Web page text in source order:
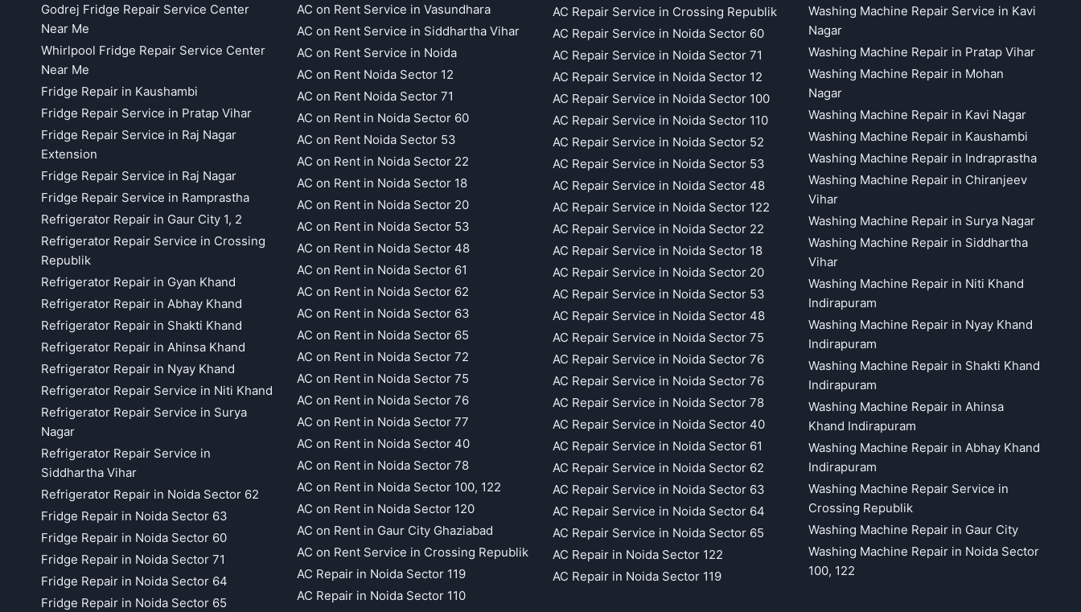
Godrej Fridge Repair Service Center
Near Me
Whirlpool Fridge Repair Service Center
Near Me
Fridge Repair in Kaushambi
Fridge Repair Service in Pratap Vihar
Fridge Repair Service in Raj Nagar
Extension
Fridge Repair Service in Raj Nagar
Fridge Repair Service in Ramprastha
Refrigerator Repair in Gaur City 1, 2
Refrigerator Repair Service in Crossing
Republik
Refrigerator Repair in Gyan Khand
Refrigerator Repair in Abhay Khand
Refrigerator Repair in Shakti Khand
Refrigerator Repair in Ahinsa Khand
Refrigerator Repair in Nyay Khand
Refrigerator Repair Service in Niti Khand
Refrigerator Repair Service in Surya
Nagar
Refrigerator Repair Service in
Siddhartha Vihar
Refrigerator Repair in Noida Sector 62
Fridge Repair in Noida Sector 63
Fridge Repair in Noida Sector 60
Fridge Repair in Noida Sector 71
Fridge Repair in Noida Sector 64
Fridge Repair in Noida Sector 65
AC on Rent Service in Vasundhara
AC on Rent Service in Siddhartha Vihar
AC on Rent Service in Noida
AC on Rent Noida Sector 12
AC on Rent Noida Sector 71
AC on Rent in Noida Sector 60
AC on Rent Noida Sector 53
AC on Rent in Noida Sector 22
AC on Rent in Noida Sector 18
AC on Rent in Noida Sector 20
AC on Rent in Noida Sector 53
AC on Rent in Noida Sector 48
AC on Rent in Noida Sector 61
AC on Rent in Noida Sector 62
AC on Rent in Noida Sector 63
AC on Rent in Noida Sector 65
AC on Rent in Noida Sector 72
AC on Rent in Noida Sector 75
AC on Rent in Noida Sector 76
AC on Rent in Noida Sector 77
AC on Rent in Noida Sector 40
AC on Rent in Noida Sector 78
AC on Rent in Noida Sector 100, 122
AC on Rent in Noida Sector 120
AC on Rent in Gaur City Ghaziabad
AC on Rent Service in Crossing Republik
AC Repair in Noida Sector 119
AC Repair in Noida Sector 110
AC Repair Service in Crossing Republik
AC Repair Service in Noida Sector 60
AC Repair Service in Noida Sector 71
AC Repair Service in Noida Sector 12
AC Repair Service in Noida Sector 100
AC Repair Service in Noida Sector 110
AC Repair Service in Noida Sector 52
AC Repair Service in Noida Sector 53
AC Repair Service in Noida Sector 48
AC Repair Service in Noida Sector 122
AC Repair Service in Noida Sector 22
AC Repair Service in Noida Sector 18
AC Repair Service in Noida Sector 20
AC Repair Service in Noida Sector 53
AC Repair Service in Noida Sector 48
AC Repair Service in Noida Sector 75
AC Repair Service in Noida Sector 76
AC Repair Service in Noida Sector 76
AC Repair Service in Noida Sector 78
AC Repair Service in Noida Sector 40
AC Repair Service in Noida Sector 61
AC Repair Service in Noida Sector 62
AC Repair Service in Noida Sector 63
AC Repair Service in Noida Sector 64
AC Repair Service in Noida Sector 65
AC Repair in Noida Sector 122
AC Repair in Noida Sector 119
Washing Machine Repair Service in Kavi
Nagar
Washing Machine Repair in Pratap Vihar
Washing Machine Repair in Mohan
Nagar
Washing Machine Repair in Kavi Nagar
Washing Machine Repair in Kaushambi
Washing Machine Repair in Indraprastha
Washing Machine Repair in Chiranjeev
Vihar
Washing Machine Repair in Surya Nagar
Washing Machine Repair in Siddhartha
Vihar
Washing Machine Repair in Niti Khand
Indirapuram
Washing Machine Repair in Nyay Khand
Indirapuram
Washing Machine Repair in Shakti Khand
Indirapuram
Washing Machine Repair in Ahinsa
Khand Indirapuram
Washing Machine Repair in Abhay Khand
Indirapuram
Washing Machine Repair Service in
Crossing Republik
Washing Machine Repair in Gaur City
Washing Machine Repair in Noida Sector
100, 122